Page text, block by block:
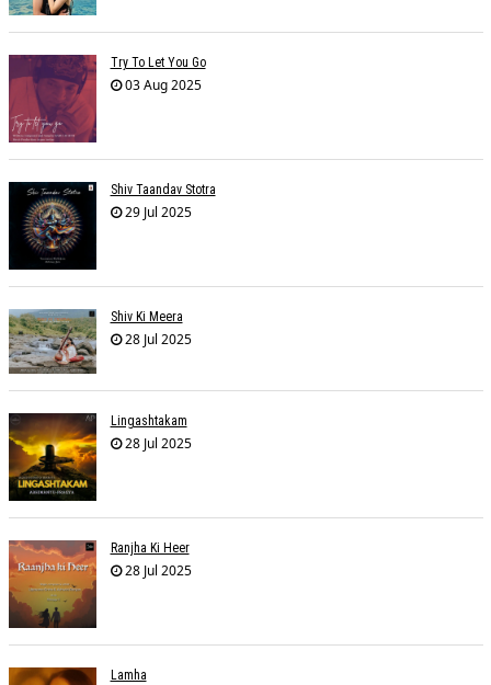
Try To Let You Go
03 Aug 2025
Shiv Taandav Stotra
29 Jul 2025
Shiv Ki Meera
28 Jul 2025
Lingashtakam
28 Jul 2025
Ranjha Ki Heer
28 Jul 2025
Lamha